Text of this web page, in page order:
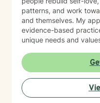
patterns, and work
and themselves. My approach is grounded in
evidence-based
unique needs and
experiences at your
working through social
challenges, or deeper
your healing and growth. Taking the step to
therapy is an act of